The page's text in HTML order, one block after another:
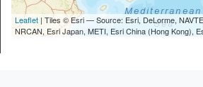
Leaflet | Tiles © Esri — Source: Esri, DeLorme,
NRCAN, Esri Japan, METI, Esri China (Hong Kong),